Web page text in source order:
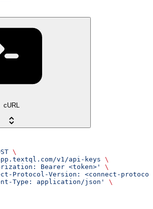
cURL
\
v1/api-keys \
Bearer <token>'
\
Protocol-Version: <connect-
Type: application/json'
\